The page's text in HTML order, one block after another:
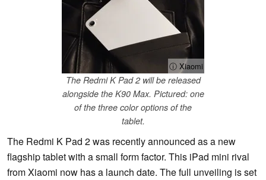
ⓘ Xiaomi
The Redmi K Pad 2 will be released
alongside the K90 Max. Pictured: one
of the three color options of the
tablet.
The Redmi K Pad 2 was recently announced as a new
flagship tablet with a small form factor. This iPad mini rival
from Xiaomi now has a launch date. The full unveiling is set